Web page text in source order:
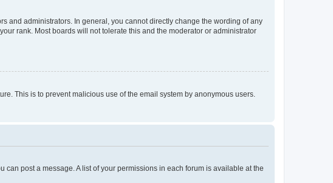
and administrators. In general, you cannot directly change the wording of any
rank. Most boards will not tolerate this and the moderator or administrator
This is to prevent malicious use of the email system by anonymous users.
can post a message. A list of your permissions in each forum is available at the